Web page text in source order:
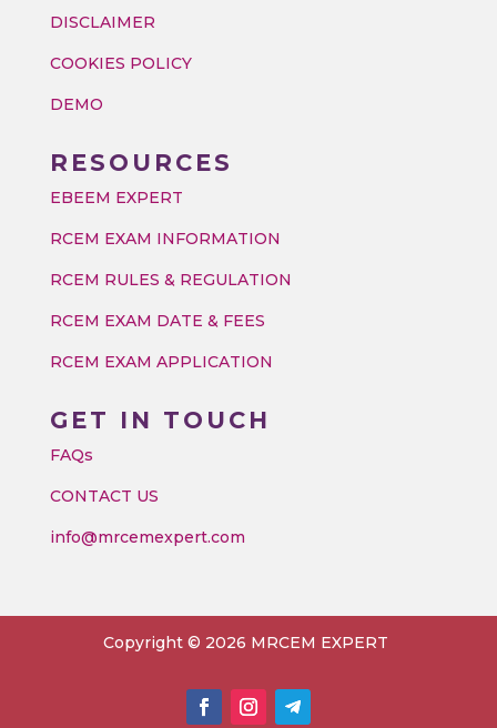
DISCLAIMER
COOKIES POLICY
DEMO
RESOURCES
EBEEM EXPERT
RCEM EXAM INFORMATION
RCEM RULES & REGULATION
RCEM EXAM DATE & FEES
RCEM EXAM APPLICATION
GET IN TOUCH
FAQs
CONTACT US
info@mrcemexpert.com
Copyright © 2026 MRCEM EXPERT